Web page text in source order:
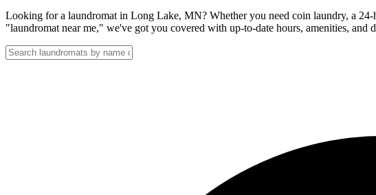
Looking for a laundromat in Long Lake, MN? Whether you need coin laundry, a
"laundromat near me," we've got you covered with up-to-date hours, amenities, and